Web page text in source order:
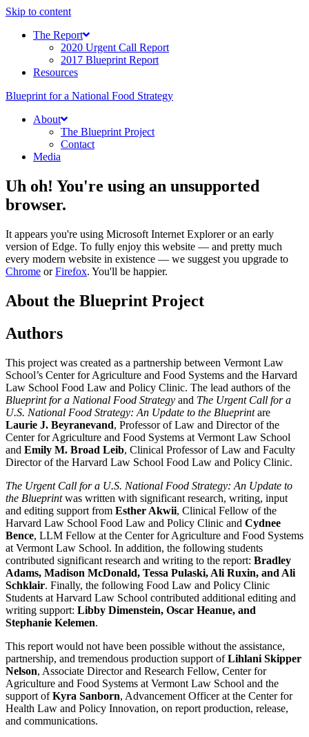
Skip to content
The Report
2020 Urgent Call Report
2017 Blueprint Report
Resources
Blueprint for a National Food Strategy
About
The Blueprint Project
Contact
Media
Uh oh! You're using an unsupported
browser.
It appears you're using Microsoft Internet Explorer or an early
version of Edge. To fully enjoy this website — and pretty much
every modern website in existence — we suggest you upgrade to
Chrome orFirefox. You'll be happier.
About the Blueprint Project
Authors
This project was created as a partnership between Vermont Law
School’s Center for Agriculture and Food Systems and the Harvard
Law School Food Law and Policy Clinic. The lead authors of the
Blueprint for a National Food Strategy and The Urgent Call for a
U.S. National Food Strategy: An Update to the Blueprintare
Laurie J. Beyranevand, Professor of Law and Director of the
Center for Agriculture and Food Systems at Vermont Law School
and Emily M. Broad Leib, Clinical Professor of Law and Faculty
Director of the Harvard Law School Food Law and Policy Clinic.
The Urgent Call for a U.S. National Food Strategy: An Update to
the Blueprintwas written with significant research, writing, input
and editing support from Esther Akwii, Clinical Fellow of the
Harvard Law School Food Law and Policy Clinic and Cydnee
Bence, LLM Fellow at the Center for Agriculture and Food Systems
at Vermont Law School. In addition, the following students
contributed significant research and writing to the report: Bradley
Adams, Madison McDonald, Tessa Pulaski, Ali Ruxin, and Ali
Schklair. Finally, the following Food Law and Policy Clinic
Students at Harvard Law School contributed additional editing and
writing support: Libby Dimenstein, Oscar Heanue, and
Stephanie Kelemen.
This report would not have been possible without the assistance,
partnership, and tremendous production support ofLihlani Skipper
Nelson, Associate Director and Research Fellow, Center for
Agriculture and Food Systems at Vermont Law School and the
support ofKyra Sanborn, Advancement Officer at the Center for
Health Law and Policy Innovation, on report production, release,
and communications.